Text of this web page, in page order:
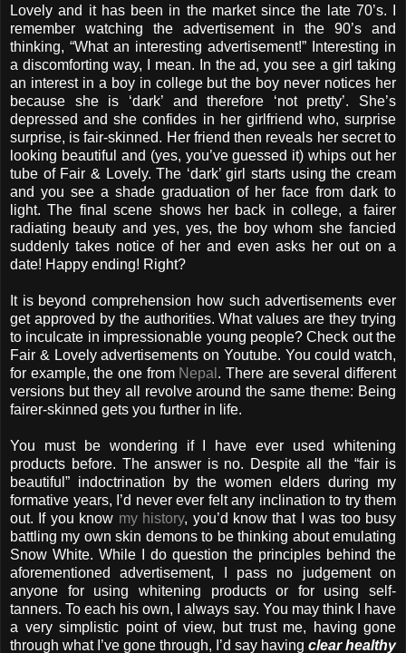
Lovely and it has been in the market since the late 70’s. I
remember watching the advertisement in the 90’s and
thinking, “What an interesting advertisement!” Interesting in
a discomforting way, I mean. In the ad, you see a girl taking
an interest in a boy in college but the boy never notices her
because she is ‘dark’ and therefore ‘not pretty’. She’s
depressed and she confides in her girlfriend who, surprise
surprise, is fair-skinned. Her friend then reveals her secret to
looking beautiful and (yes, you’ve guessed it) whips out her
tube of Fair & Lovely. The ‘dark’ girl starts using the cream
and you see a shade graduation of her face from dark to
light. The final scene shows her back in college, a fairer
radiating beauty and yes, yes, the boy whom she fancied
suddenly takes notice of her and even asks her out on a
date! Happy ending! Right?
It is beyond comprehension how such advertisements ever
get approved by the authorities. What values are they trying
to inculcate in impressionable young people? Check out the
Fair & Lovely advertisements on Youtube. You could watch,
for example, the one from Nepal . There are several different
versions but they all revolve around the same theme: Being
fairer-skinned gets you further in life.
You must be wondering if I have ever used whitening
products before. The answer is no. Despite all the “fair is
beautiful” indoctrination by the women elders during my
formative years, I’d never ever felt any inclination to try them
out. If you know my history, you’d know that I was too busy
battling my own skin demons to be thinking about emulating
Snow White. While I do question the principles behind the
aforementioned advertisement, I pass no judgement on
anyone for using whitening products or for using self-
tanners. To each his own, I always say. You may think I have
a very simplistic point of view, but trust me, having gone
through what I’ve gone through, I’d say having clear healthy